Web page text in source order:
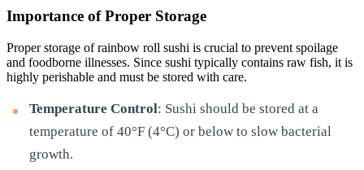
Importance of Proper Storage
Proper storage of rainbow roll sushi is crucial to prevent spoilage
and foodborne illnesses. Since sushi typically contains raw fish, it is
highly perishable and must be stored with care.
Temperature Control: Sushi should be stored at a
temperature of 40°F (4°C) or below to slow bacterial
growth.